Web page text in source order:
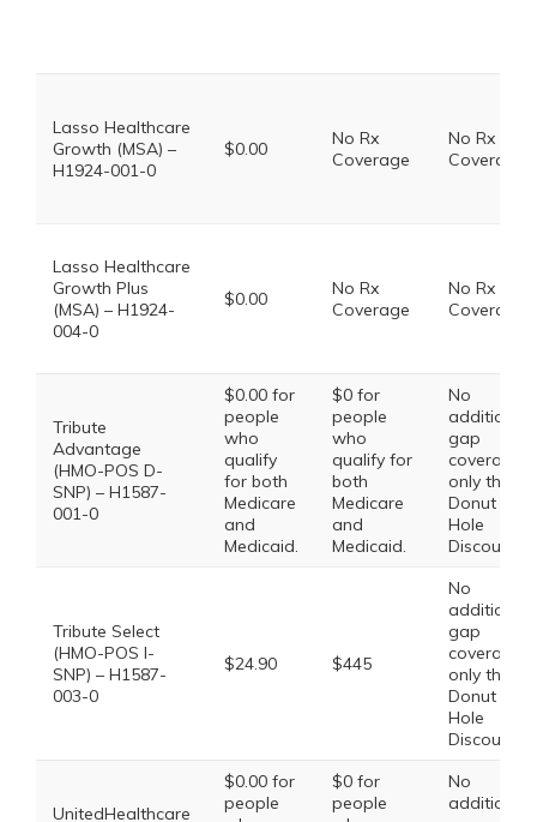
Lasso Healthcare
Growth (MSA) –
H1924-001-0
$0.00
No Rx
Coverage
No Rx
Coverage
Lasso Healthcare
Growth Plus
(MSA) – H1924-
004-0
$0.00
No Rx
Coverage
No Rx
Coverage
Tribute
Advantage
(HMO-POS D-
SNP) – H1587-
001-0
$0.00 for
people
who
qualify
for both
Medicare
and
Medicaid.
$0 for
people
who
qualify for
both
Medicare
and
Medicaid.
No
additional
gap
coverage,
only the
Donut
Hole
Discount
Tribute Select
(HMO-POS I-
SNP) – H1587-
003-0
$24.90 $445
No
additional
gap
coverage,
only the
Donut
Hole
Discount
UnitedHealthcare
$0.00 for
people
$0 for
people
No
additional